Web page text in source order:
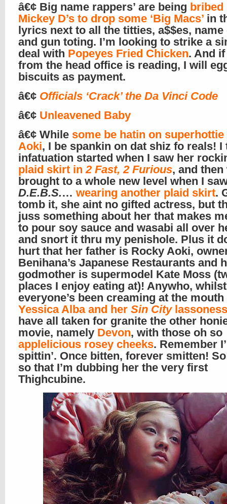
â€¢ Big name rappers’ are being bribed
Mickey D’s to drop some ‘Big Macs’ in
lyrics next to all the titties, a$$es,
and gun toting. I’m looking to strike a
deal with Popeyes Fried Chicken. And
from the head office is reading, I will
biscuits as payment.
â€¢ Officials ‘Crack’ the Da Vinci Code
â€¢ Unleavened Baby
â€¢ While some be hatin on superhottie
Aoki, I be spankin on dat shiz fo reals! I
infatuation started when I saw her
plaid skirt in2 Fast, 2 Furious, and then
brought to a whole new level when I
D.E.B.S.… wearing another plaid skirt.
tomb it, she aint no gifted actress, but
juss something about her that makes
to pour soy sauce and wasabi all over
and snort it thru my penishole. Plus it
hurt that her father is Rocky Aoki,
Benihana’s Japanese Restaurants and
godmother is supermodel Kate Moss
places I enjoy eating at)! Anywho, whilst
everyone’s been creaming at the
Yessica Alba and her Sin Citylassoness
have all taken for granite the other
movie, namely Devon, with those oh so
applelicious rosey cheeks. Remember
spittin’. Once bitten, forever smitten!
so that I’m dubbing her the very first
Thighcubine.